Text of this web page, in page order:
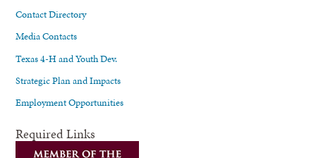
Contact Directory
Media Contacts
Texas 4-H and Youth Dev.
Strategic Plan and Impacts
Employment Opportunities
Required Links